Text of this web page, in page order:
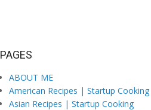
PAGES
ABOUT ME
American Recipes | Startup Cooking
Asian Recipes | Startup Cooking